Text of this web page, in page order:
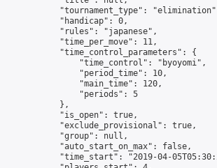
"tournament_type":
            "handicap": 0,
            "rules": "japanese",
            "time_per_move": 11,
            "time_control_parameters": {
                "time_control": "byoyomi",
                "period_time": 10,
                "main_time": 120,
                "periods": 5
            },
            "is_open": true,
            "exclude_provisional": true,
            "group": null,
            "auto_start_on_max": false,
"time_start": "2019-04-